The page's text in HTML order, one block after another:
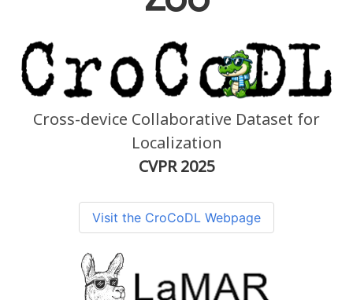
Cross-device Collaborative Dataset for
Localization
CVPR 2025
Visit the CroCoDL Webpage